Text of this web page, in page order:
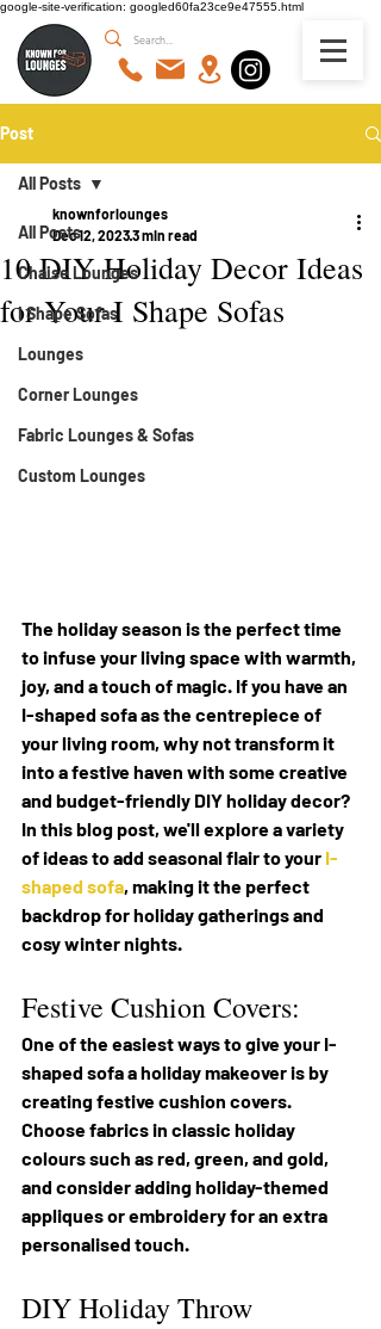
google-site-verification: googled60fa23ce9e47555.html
Post
All Posts
Chaise Lounges
I Shape Sofas
Lounges
Corner Lounges
Fabric Lounges & Sofas
Custom Lounges
All Posts
10 DIY Holiday Decor Ideas
for Your I Shape Sofas
knownforlounges
Dec 12, 20233 min read
The holiday season is the perfect time
to infuse your living space with warmth,
joy, and a touch of magic. If you have an
I-shaped sofa as the centrepiece of
your living room, why not transform it
into a festive haven with some creative
and budget-friendly DIY holiday decor?
In this blog post, we'll explore a variety
of ideas to add seasonal flair to your I-
shaped sofa, making it the perfect
backdrop for holiday gatherings and
cosy winter nights.
Festive Cushion Covers:
One of the easiest ways to give your I-
shaped sofa a holiday makeover is by
creating festive cushion covers.
Choose fabrics in classic holiday
colours such as red, green, and gold,
and consider adding holiday-themed
appliques or embroidery for an extra
personalised touch.
DIY Holiday Throw